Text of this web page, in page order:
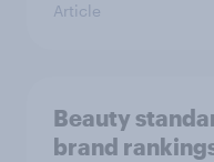
Article
Beauty
brand